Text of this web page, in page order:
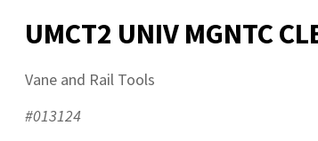
UMCT2 UNIV MGNTC
Vane and Rail Tools
#013124